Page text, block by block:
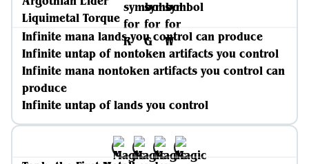
Liquimetal Torque
Infinite mana lands you control can produce
Infinite untap of nontoken artifacts you control
Infinite mana nontoken artifacts you control can
produce
Infinite untap of lands you control